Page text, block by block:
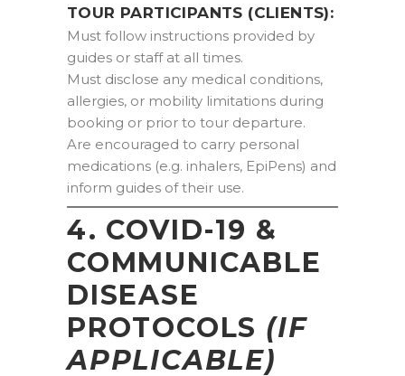
TOUR PARTICIPANTS (CLIENTS):
Must follow instructions provided by
guides or staff at all times.
Must disclose any medical conditions,
allergies, or mobility limitations during
booking or prior to tour departure.
Are encouraged to carry personal
medications (e.g. inhalers, EpiPens) and
inform guides of their use.
4. COVID-19 &
COMMUNICABLE
DISEASE
PROTOCOLS (IF
APPLICABLE)